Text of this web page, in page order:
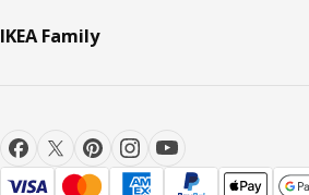
IKEA Family